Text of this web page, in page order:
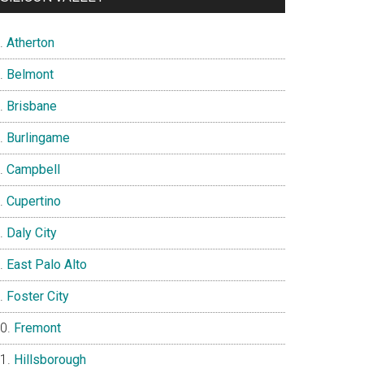
Atherton
Belmont
Brisbane
Burlingame
Campbell
Cupertino
Daly City
East Palo Alto
Foster City
Fremont
Hillsborough